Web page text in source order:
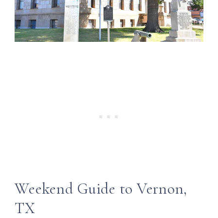
Weekend Guide to Vernon,
TX